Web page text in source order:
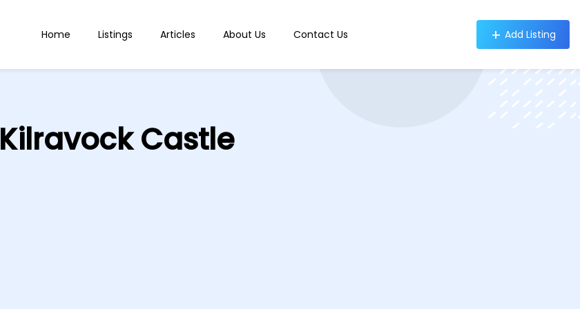
Home Listings Articles About Us Contact Us Add Listing
Kilravock Castle